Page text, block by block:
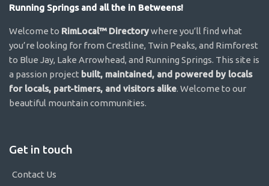
Running Springs and all the in Betweens!
Welcome to RimLocal™ Directorywhere you’ll find what
you’re looking for from Crestline, Twin Peaks, and Rimforest
to Blue Jay, Lake Arrowhead, and Running Springs. This site is
a passion project built, maintained, and powered by locals
for locals, part-timers, and visitors alike. Welcome to our
beautiful mountain communities.
Get in touch
Contact Us